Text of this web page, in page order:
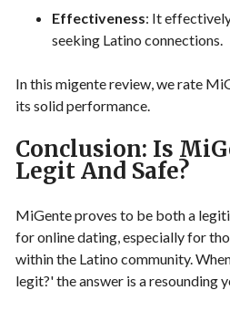
Effectiveness: It
seeking Latino connections.
In this migente review, we rate
its solid performance.
Conclusion: Is
Legit And Safe?
MiGente proves to be both a
for online dating, especially for
within the Latino community.
legit?' the answer is a resounding